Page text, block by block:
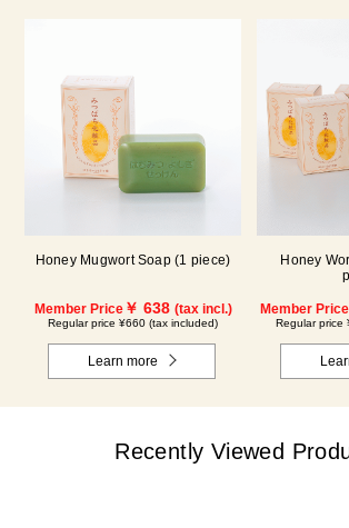
Honey Mugwort Soap (1 piece)
Member Price￥ 638 (tax incl.)
Regular price ¥660 (tax included)
Learn more
Honey
Member Price
Regular price
Recently Viewed